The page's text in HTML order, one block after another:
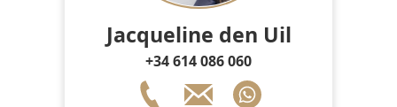
Jacqueline den Uil
+34 614 086 060